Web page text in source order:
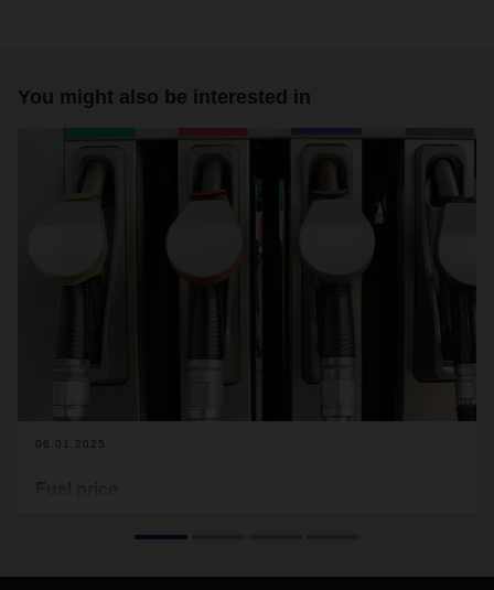
You might also be interested in
06.01.2025